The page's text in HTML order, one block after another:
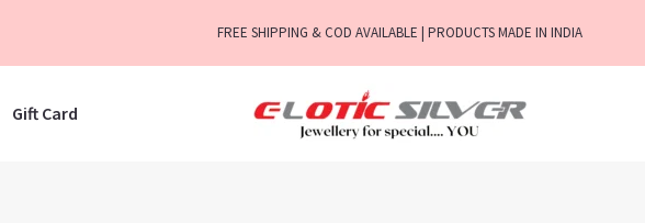
FREE SHIPPING & COD AVAILABLE | PRODUCTS MADE IN INDIA
Gift Card